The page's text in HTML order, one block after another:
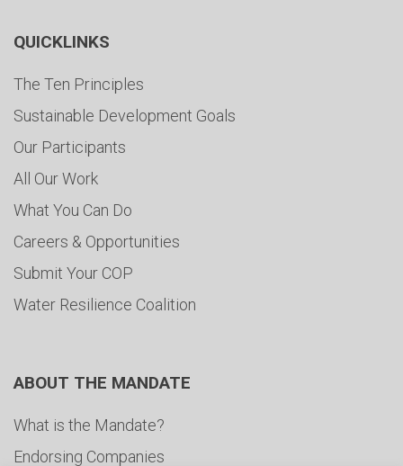
QUICKLINKS
The Ten Principles
Sustainable Development Goals
Our Participants
All Our Work
What You Can Do
Careers & Opportunities
Submit Your COP
Water Resilience Coalition
ABOUT THE MANDATE
What is the Mandate?
Endorsing Companies